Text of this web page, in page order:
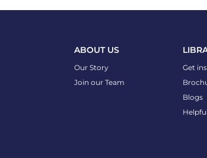
ABOUT US
Our Story
Join our Team
Get
Blogs